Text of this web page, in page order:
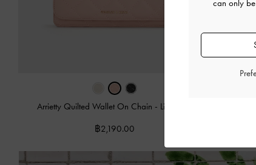
Arrietty Quilted Wallet On Chain - Light Pink
฿2,190.00
can only